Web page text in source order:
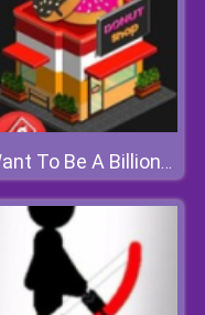
I Want To Be A Billionaire 2